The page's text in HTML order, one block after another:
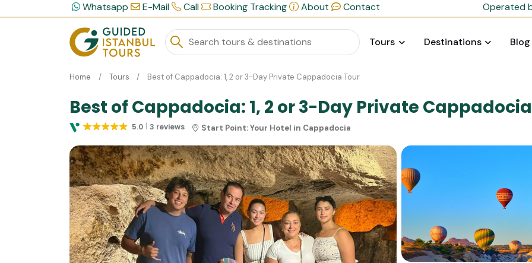
Whatsapp E-Mail Call Booking Tracking About Contact Operated
Tours Destinations Blog
Home Tours Best of Cappadocia: 1, 2 or 3-Day Private Cappadocia Tour
Best of Cappadocia: 1, 2 or 3-Day Private
5.0 3 reviews Start Point:Your Hotel in Cappadocia